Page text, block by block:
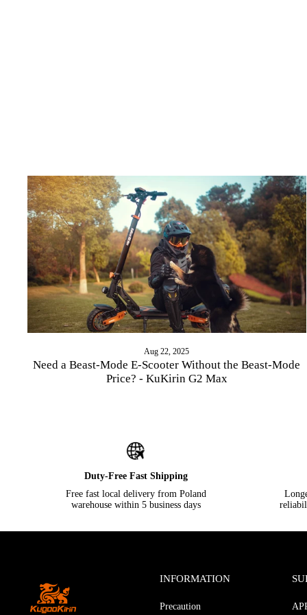
Aug 22, 2025
Need a Beast-Mode E-Scooter Without the Beast-Mode
Price? - KuKirin G2 Max
Duty-Free Fast Shipping
Free fast local delivery from Poland
warehouse within 5 business days
INFORMATION
Precaution